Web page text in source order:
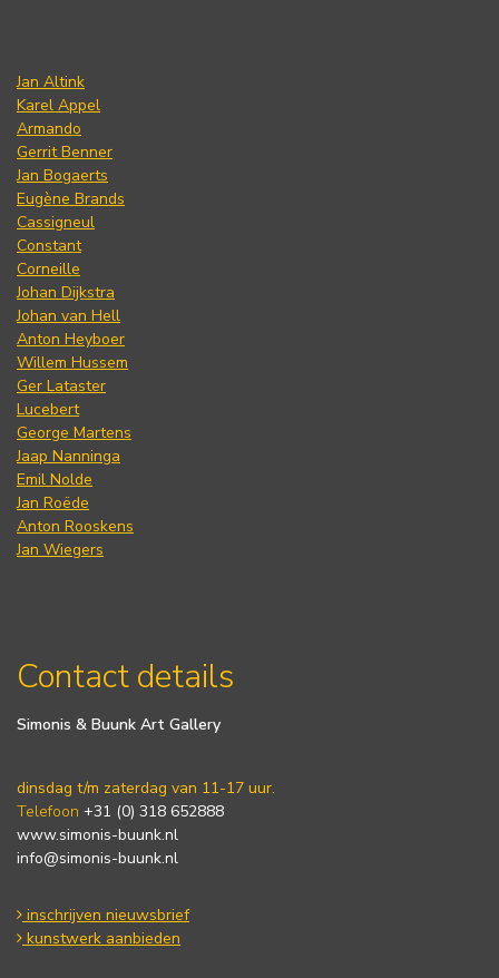
Jan Altink
Karel Appel
Armando
Gerrit Benner
Jan Bogaerts
Eugène Brands
Cassigneul
Constant
Corneille
Johan Dijkstra
Johan van Hell
Anton Heyboer
Willem Hussem
Ger Lataster
Lucebert
George Martens
Jaap Nanninga
Emil Nolde
Jan Roëde
Anton Rooskens
Jan Wiegers
Contact details
Simonis & Buunk Art Gallery
dinsdag t/m zaterdag van 11-17 uur.
Telefoon +31 (0) 318 652888
www.simonis-buunk.nl
info@simonis-buunk.nl
inschrijven nieuwsbrief
kunstwerk aanbieden